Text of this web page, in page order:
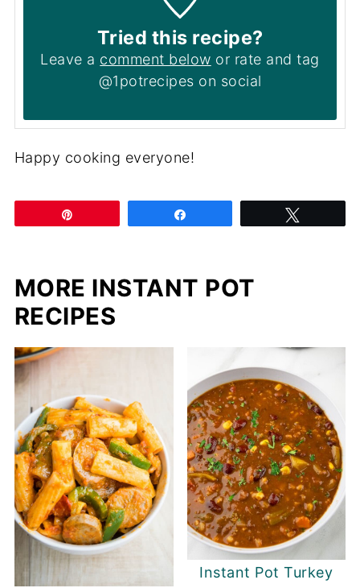
Tried this recipe?
Leave a comment below or rate and tag
@1potrecipes on social
Happy cooking everyone!
MORE INSTANT POT
RECIPES
Instant Pot Turkey